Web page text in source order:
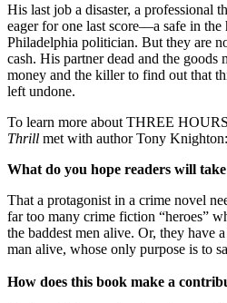
His last job a disaster, a professional
eager for one last score—a safe in
Philadelphia politician. But they are
cash. His partner dead and the goods
money and the killer to find out that
left undone.
To learn more about THREE
Thrill met with author Tony Knighton:
What do you hope readers will
That a protagonist in a crime novel
far too many crime fiction “heroes”
the baddest men alive. Or, they have
man alive, whose only purpose is to
How does this book make a